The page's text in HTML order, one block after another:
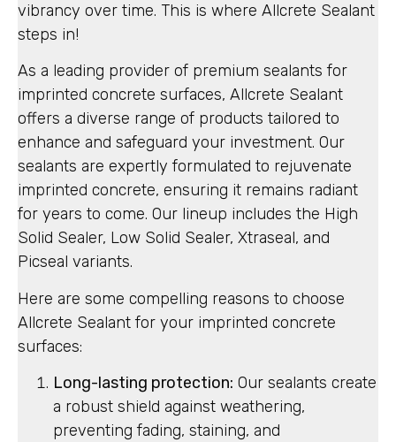
vibrancy over time. This is where Allcrete Sealant
steps in!
As a leading provider of premium sealants for
imprinted concrete surfaces, Allcrete Sealant
offers a diverse range of products tailored to
enhance and safeguard your investment. Our
sealants are expertly formulated to rejuvenate
imprinted concrete, ensuring it remains radiant
for years to come. Our lineup includes the High
Solid Sealer, Low Solid Sealer, Xtraseal, and
Picseal variants.
Here are some compelling reasons to choose
Allcrete Sealant for your imprinted concrete
surfaces:
Long-lasting protection: Our sealants create
a robust shield against weathering,
preventing fading, staining, and